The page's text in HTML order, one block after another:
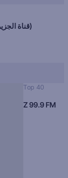
Al Jazeera English (قناة الجزيرة)
Top 40
Z 99.9 FM